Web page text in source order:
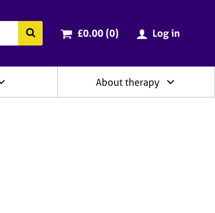
Search the BACP website
Cart total:
£0.00 (0items
) Log in
About therapy